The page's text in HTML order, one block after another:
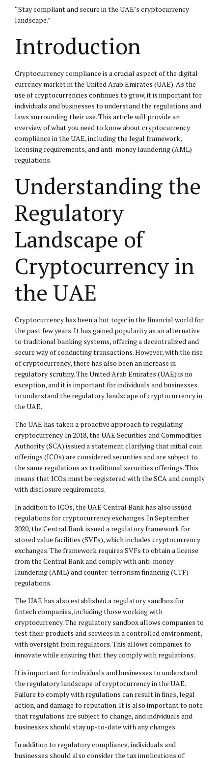
“Stay compliant and secure in the UAE’s cryptocurrency
landscape.”
Introduction
Cryptocurrency compliance is a crucial aspect of the digital
currency market in the United Arab Emirates (UAE). As the
use of cryptocurrencies continues to grow, it is important for
individuals and businesses to understand the regulations and
laws surrounding their use. This article will provide an
overview of what you need to know about cryptocurrency
compliance in the UAE, including the legal framework,
licensing requirements, and anti-money laundering (AML)
regulations.
Understanding the
Regulatory
Landscape of
Cryptocurrency in
the UAE
Cryptocurrency has been a hot topic in the financial world for
the past few years. It has gained popularity as an alternative
to traditional banking systems, offering a decentralized and
secure way of conducting transactions. However, with the rise
of cryptocurrency, there has also been an increase in
regulatory scrutiny. The United Arab Emirates (UAE) is no
exception, and it is important for individuals and businesses
to understand the regulatory landscape of cryptocurrency in
the UAE.
The UAE has taken a proactive approach to regulating
cryptocurrency. In 2018, the UAE Securities and Commodities
Authority (SCA) issued a statement clarifying that initial coin
offerings (ICOs) are considered securities and are subject to
the same regulations as traditional securities offerings. This
means that ICOs must be registered with the SCA and comply
with disclosure requirements.
In addition to ICOs, the UAE Central Bank has also issued
regulations for cryptocurrency exchanges. In September
2020, the Central Bank issued a regulatory framework for
stored value facilities (SVFs), which includes cryptocurrency
exchanges. The framework requires SVFs to obtain a license
from the Central Bank and comply with anti-money
laundering (AML) and counter-terrorism financing (CTF)
regulations.
The UAE has also established a regulatory sandbox for
fintech companies, including those working with
cryptocurrency. The regulatory sandbox allows companies to
test their products and services in a controlled environment,
with oversight from regulators. This allows companies to
innovate while ensuring that they comply with regulations.
It is important for individuals and businesses to understand
the regulatory landscape of cryptocurrency in the UAE.
Failure to comply with regulations can result in fines, legal
action, and damage to reputation. It is also important to note
that regulations are subject to change, and individuals and
businesses should stay up-to-date with any changes.
In addition to regulatory compliance, individuals and
businesses should also consider the tax implications of